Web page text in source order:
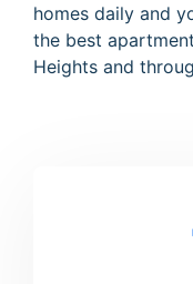
homes daily and
the best
Heights and